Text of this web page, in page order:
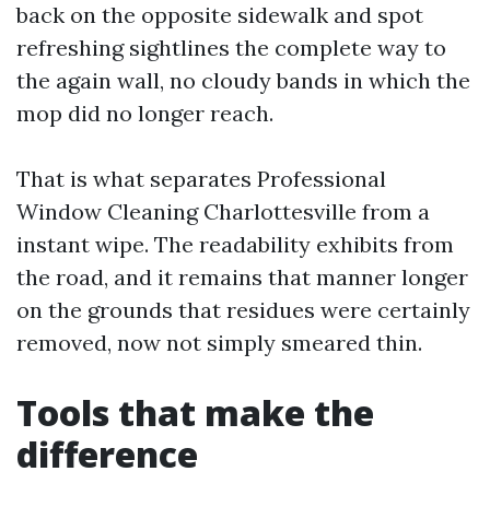
back on the opposite sidewalk and spot
refreshing sightlines the complete way to
the again wall, no cloudy bands in which the
mop did no longer reach.
That is what separates Professional
Window Cleaning Charlottesville from a
instant wipe. The readability exhibits from
the road, and it remains that manner longer
on the grounds that residues were certainly
removed, now not simply smeared thin.
Tools that make the
difference